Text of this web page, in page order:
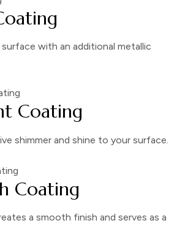
with an additional metallic
Coating
shimmer and shine to your surface.
Coating
a smooth finish and serves as a